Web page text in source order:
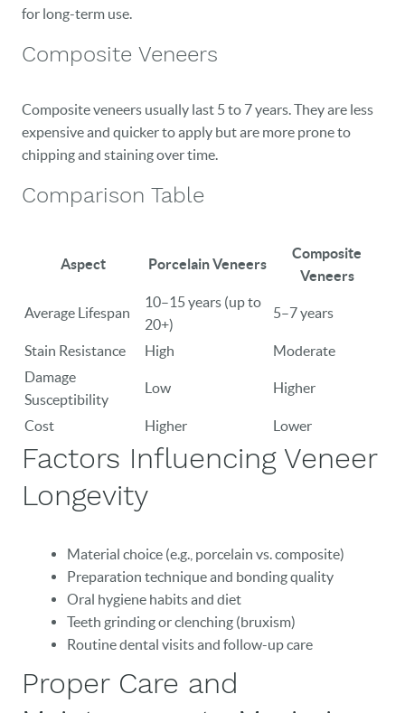
OUR PRACTICE
for long-term use.
Composite Veneers
Composite veneers usually last 5 to 7 years. They are less
expensive and quicker to apply but are more prone to
chipping and staining over time.
Comparison Table
Aspect Porcelain Veneers
Composite
Veneers
Average Lifespan
10–15 years (up to
20+)
5–7 years
Stain Resistance High
Moderate
Damage
Susceptibility
Low Higher
Cost Higher Lower
Factors Influencing Veneer
Longevity
Material choice (e.g., porcelain vs. composite)
Preparation technique and bonding quality
Oral hygiene habits and diet
Teeth grinding or clenching (bruxism)
Routine dental visits and follow-up care
Proper Care and